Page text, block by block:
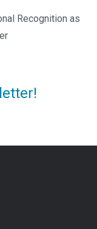
Recognition as